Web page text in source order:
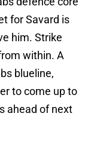
for Savard is
him. Strike
within. A
blueline,
to come up to
ahead of next